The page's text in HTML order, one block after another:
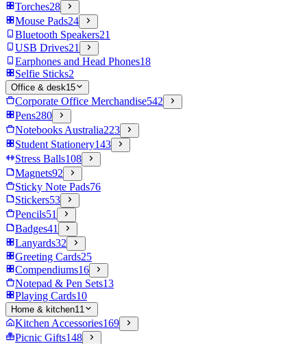
Torches28
Mouse Pads24
Bluetooth Speakers21
USB Drives21
Earphones and Head Phones18
Selfie Sticks2
Office & desk15
Corporate Office Merchandise542
Pens280
Notebooks Australia223
Student Stationery143
Stress Balls108
Magnets92
Sticky Note Pads76
Stickers53
Pencils51
Badges41
Lanyards32
Greeting Cards25
Compendiums16
Notepad & Pen Sets13
Playing Cards10
Home & kitchen11
Kitchen Accessories169
Picnic Gifts148